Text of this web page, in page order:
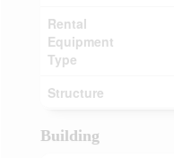
Rental
Equipment
Type
Structure
Building